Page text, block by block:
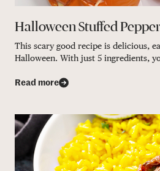
Halloween Stuffed
This scary good recipe is delicious,
Halloween. With just 5 ingredients,
Read more